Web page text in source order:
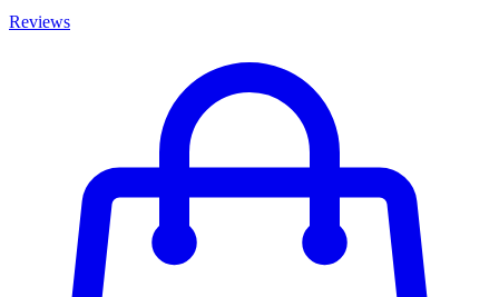
Reviews